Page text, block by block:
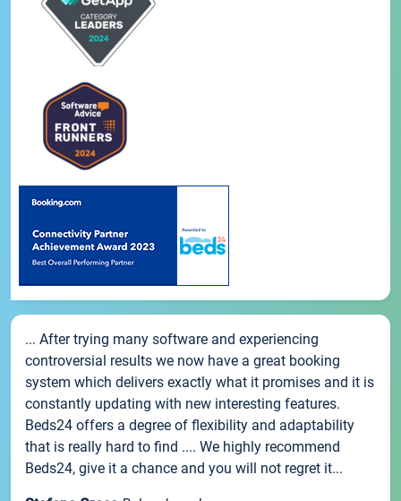
... After trying many software and experiencing
controversial results we now have a great booking
system which delivers exactly what it promises and it is
constantly updating with new interesting features.
Beds24 offers a degree of flexibility and adaptability
that is really hard to find .... We highly recommend
Beds24, give it a chance and you will not regret it...